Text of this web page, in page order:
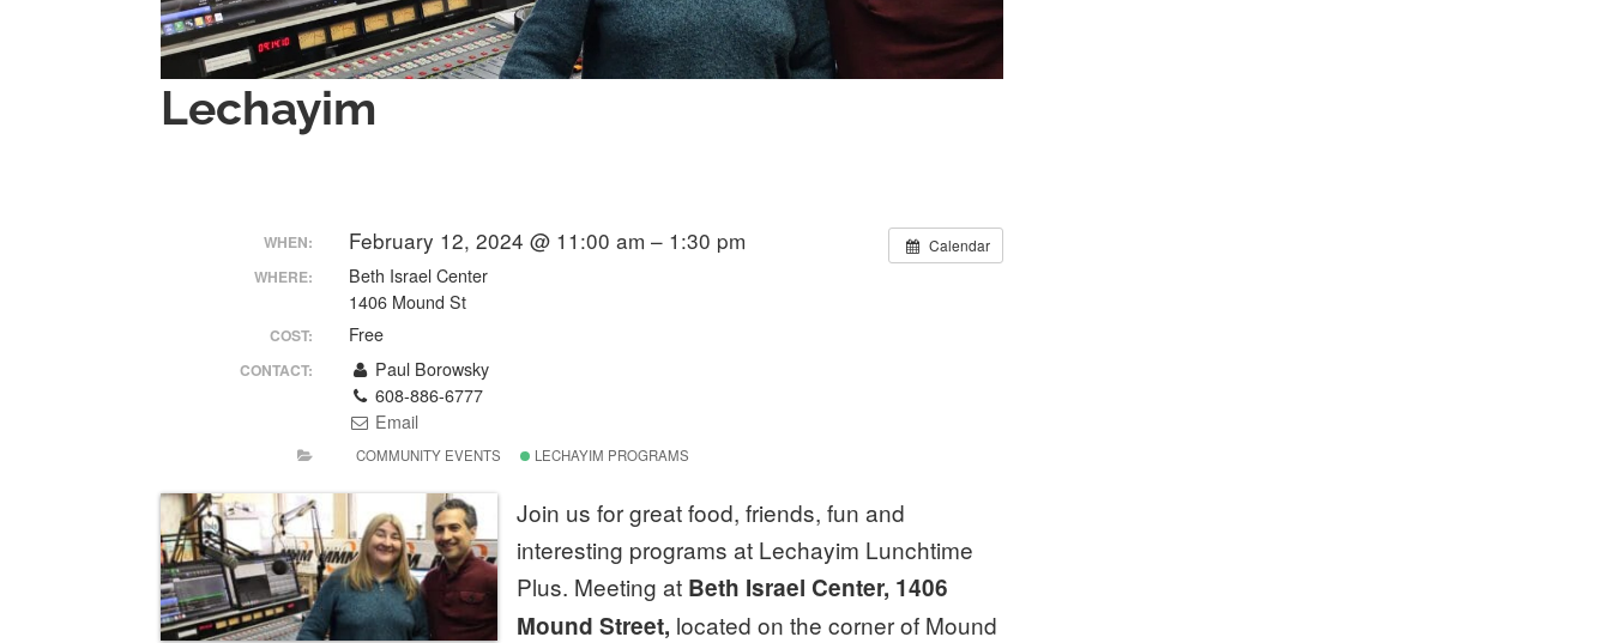
Lechayim
Calendar
WHEN: February 12, 2024 @ 11:00 am – 1:30 pm
WHERE:
Beth Israel Center
1406 Mound St
COST: Free
CONTACT:
Paul Borowsky
608-886-6777
Email
COMMUNITY EVENTS LECHAYIM PROGRAMS
Join us for great food, friends, fun and
interesting programs at Lechayim Lunchtime
Plus. Meeting at Beth Israel Center, 1406
Mound Street, located on the corner of Mound